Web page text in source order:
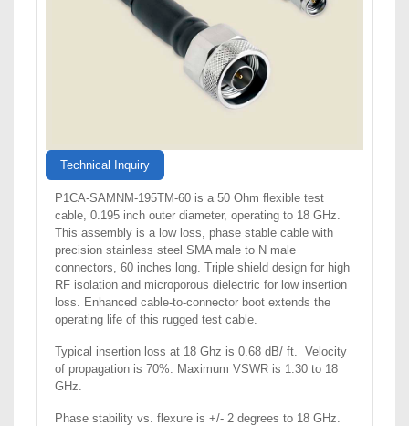
Technical Inquiry
P1CA-SAMNM-195TM-60 is a 50 Ohm flexible test
cable, 0.195 inch outer diameter, operating to 18 GHz.
This assembly is a low loss, phase stable cable with
precision stainless steel SMA male to N male
connectors, 60 inches long. Triple shield design for high
RF isolation and microporous dielectric for low insertion
loss. Enhanced cable-to-connector boot extends the
operating life of this rugged test cable.
Typical insertion loss at 18 Ghz is 0.68 dB/ ft. Velocity
of propagation is 70%. Maximum VSWR is 1.30 to 18
GHz.
Phase stability vs. flexure is +/- 2 degrees to 18 GHz.